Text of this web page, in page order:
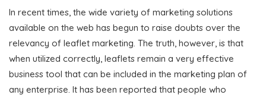
In recent times, the wide variety of marketing solutions
available on the web has begun to raise doubts over the
relevancy of leaflet marketing. The truth, however, is that
when utilized correctly, leaflets remain a very effective
business tool that can be included in the marketing plan of
any enterprise. It has been reported that people who